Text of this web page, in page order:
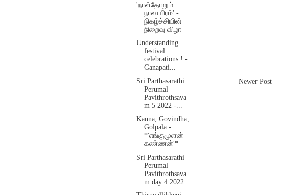
Newer Post
'நாள்தோறும்
நாலாயிரம்' -
நிகழ்ச்சியின்
நிறைவு விழா
Understanding
festival
celebrations ! -
Ganapati...
Sri Parthasarathi
Perumal
Pavithrothsava
m 5 2022 -...
Kanna, Govindha,
Golpala -
*'எங்குமுளன்
கண்ணன்'*
Sri Parthasarathi
Perumal
Pavithrothsava
m day 4 2022